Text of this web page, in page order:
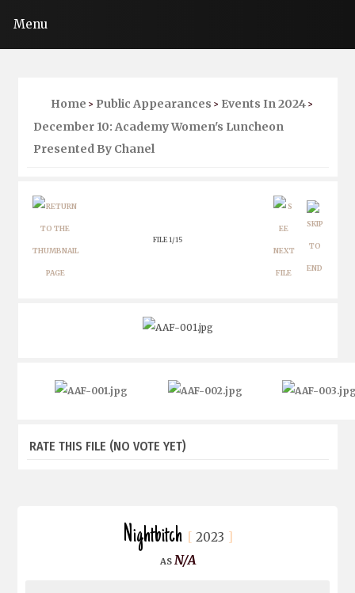
Menu
Home > Public Appearances > Events In 2024>
December 10: Academy Women's Luncheon
Presented By Chanel
FILE 1/15
RATE THIS FILE (NO VOTE YET)
Nightbitch 2023
N/A